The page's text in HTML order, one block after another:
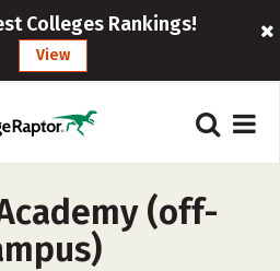
Colleges Rankings!
View
(off-